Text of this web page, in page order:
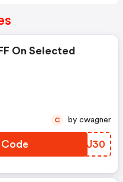
On Selected
XMXJ30
C by cwagner